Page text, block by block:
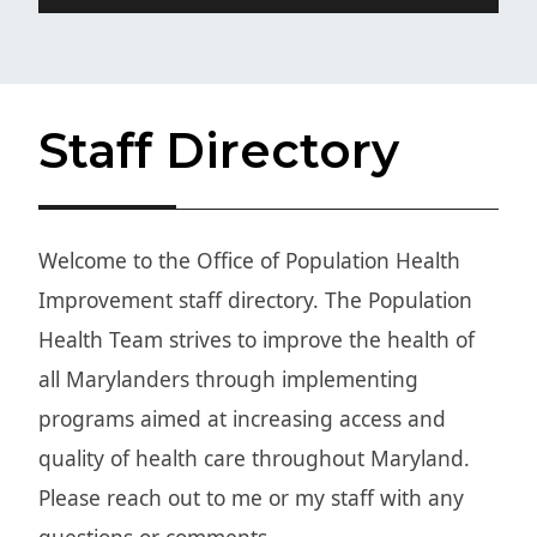
Staff Directory
Welcome to the Office of Population Health
Improvement staff directory. The Population
Health Team strives to improve the health of
all Marylanders through implementing
programs aimed at increasing access and
quality of health care throughout Maryland.
Please reach out to me or my staff with any